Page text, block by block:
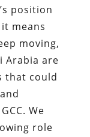
position
means
moving,
Arabia are
that could
We
role